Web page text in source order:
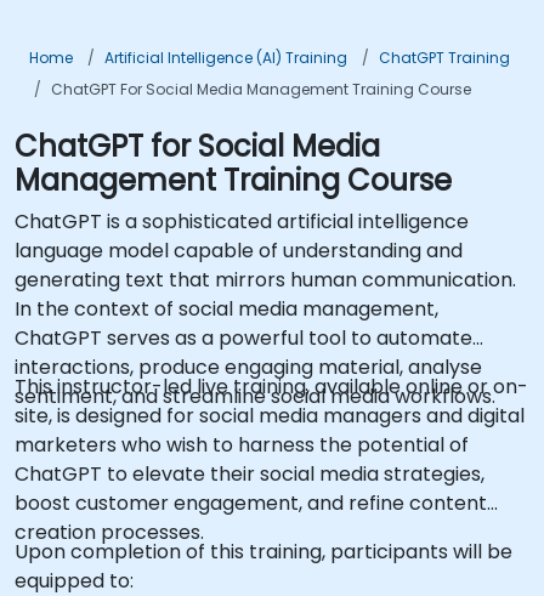
Home Artificial Intelligence (AI) Training
ChatGPT Training
ChatGPT For Social Media Management Training Course
ChatGPT for Social Media
Management Training Course
ChatGPT is a sophisticated artificial intelligence
language model capable of understanding and
generating text that mirrors human communication.
In the context of social media management,
ChatGPT serves as a powerful tool to automate
interactions, produce engaging material, analyse
sentiment, and streamline social media workflows.
This instructor-led live training, available online or on-
site, is designed for social media managers and digital
marketers who wish to harness the potential of
ChatGPT to elevate their social media strategies,
boost customer engagement, and refine content
creation processes.
Upon completion of this training, participants will be
equipped to: